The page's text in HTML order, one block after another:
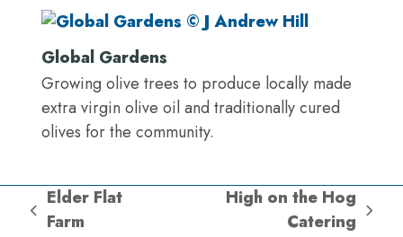
Global Gardens
Growing olive trees to produce locally made
extra virgin olive oil and traditionally cured
olives for the community.
previous
Elder Flat
Farm
High on the Hog
Catering